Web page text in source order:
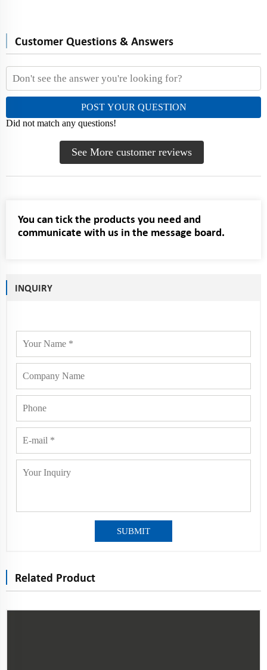
Customer Questions & Answers
POST YOUR QUESTION
Did not match any questions!
See More customer reviews
You can tick the products you need and
communicate with us in the message board.
INQUIRY
SUBMIT
Related Product